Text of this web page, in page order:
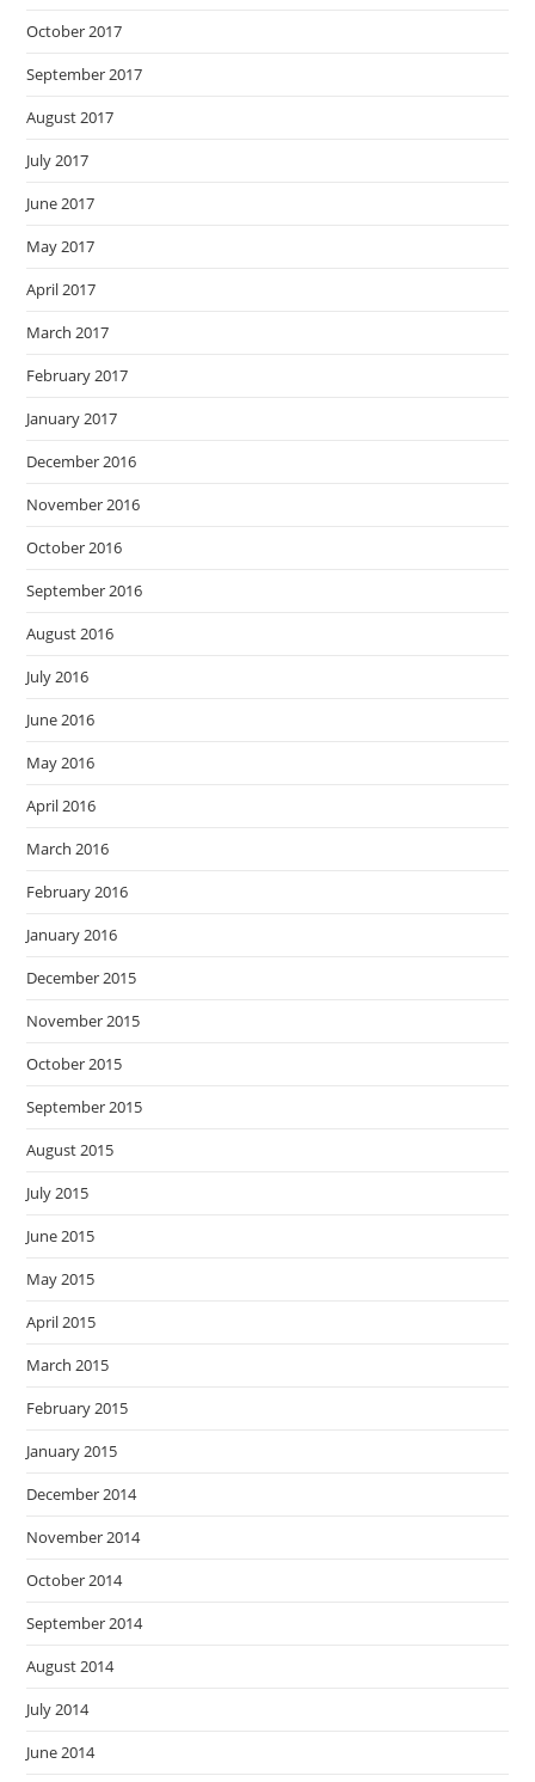
October 2017
September 2017
August 2017
July 2017
June 2017
May 2017
April 2017
March 2017
February 2017
January 2017
December 2016
November 2016
October 2016
September 2016
August 2016
July 2016
June 2016
May 2016
April 2016
March 2016
February 2016
January 2016
December 2015
November 2015
October 2015
September 2015
August 2015
July 2015
June 2015
May 2015
April 2015
March 2015
February 2015
January 2015
December 2014
November 2014
October 2014
September 2014
August 2014
July 2014
June 2014